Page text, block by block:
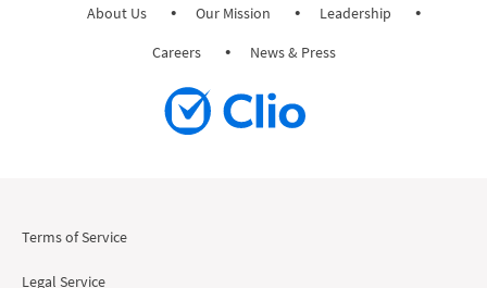
About Us Our Mission
Leadership
Careers
News & Press
Terms of Service
Legal Service